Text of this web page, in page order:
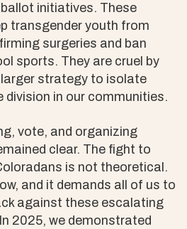
initiatives. These
transgender youth from
surgeries and ban
sports. They are cruel by
strategy to isolate
division in our communities.
vote, and organizing
clear. The fight to
is not theoretical.
and it demands all of us to
against these escalating
2025, we demonstrated